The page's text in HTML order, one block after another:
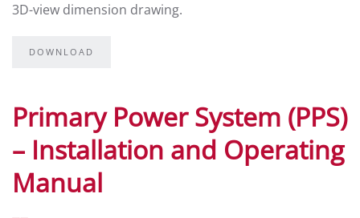
3D-view dimension drawing.
DOWNLOAD
Primary Power System (PPS)
– Installation and Operating
Manual